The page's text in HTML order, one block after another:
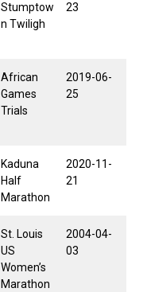
Stumptow
n Twiligh
23
African
Games
Trials
2019-06-
25
Kaduna
Half
Marathon
2020-11-
21
St. Louis
US
Women’s
Marathon
2004-04-
03